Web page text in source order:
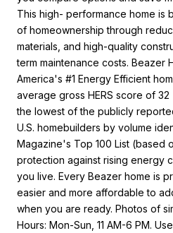
This high- performance home is
of homeownership through
materials, and high-quality
term maintenance costs. Beazer
America's #1 Energy Efficient
average gross HERS score of
the lowest of the publicly
U.S. homebuilders by volume
Magazine's Top 100 List (based
protection against rising energy
you live. Every Beazer home is
easier and more affordable to
when you are ready. Photos of
Hours: Mon-Sun, 11 AM-6 PM.